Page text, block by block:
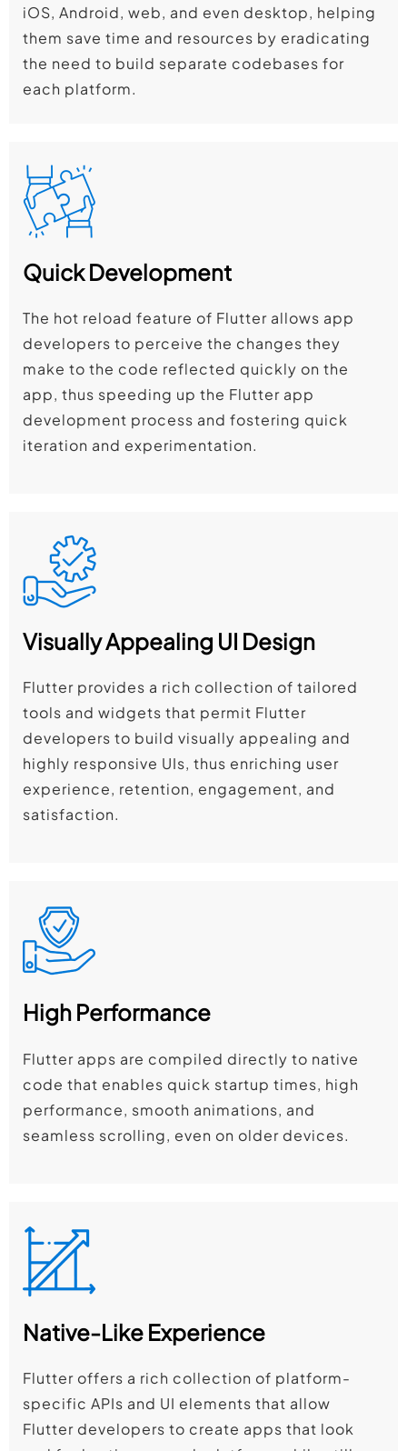
iOS, Android, web, and even desktop, helping
them save time and resources by eradicating
the need to build separate codebases for
each platform.
Quick Development
The hot reload feature of Flutter allows app
developers to perceive the changes they
make to the code reflected quickly on the
app, thus speeding up the Flutter app
development process and fostering quick
iteration and experimentation.
Visually Appealing UI Design
Flutter provides a rich collection of tailored
tools and widgets that permit Flutter
developers to build visually appealing and
highly responsive UIs, thus enriching user
experience, retention, engagement, and
satisfaction.
High Performance
Flutter apps are compiled directly to native
code that enables quick startup times, high
performance, smooth animations, and
seamless scrolling, even on older devices.
Native-Like Experience
Flutter offers a rich collection of platform-
specific APIs and UI elements that allow
Flutter developers to create apps that look